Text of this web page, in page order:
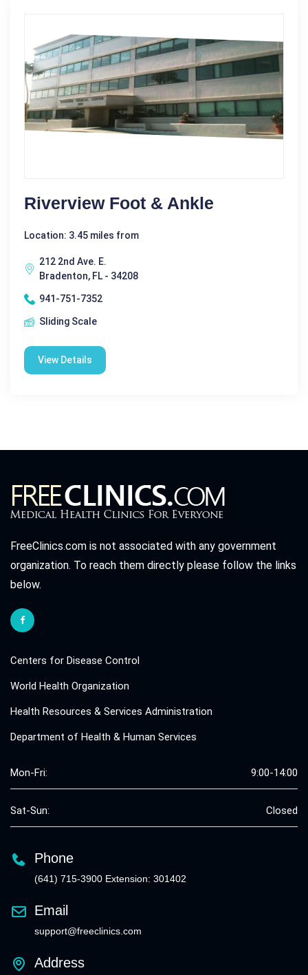
Riverview Foot & Ankle
Location: 3.45 miles from
212 2nd Ave. E.
Bradenton, FL - 34208
941-751-7352
Sliding Scale
View Details
FreeClinics.com is not associated with any government
organization. To reach them directly please follow the links
below.
Centers for Disease Control
World Health Organization
Health Resources & Services Administration
Department of Health & Human Services
Mon-Fri: 9:00-14:00
Sat-Sun: Closed
Phone
(641) 715-3900 Extension: 301402
Email
support@freeclinics.com
Address